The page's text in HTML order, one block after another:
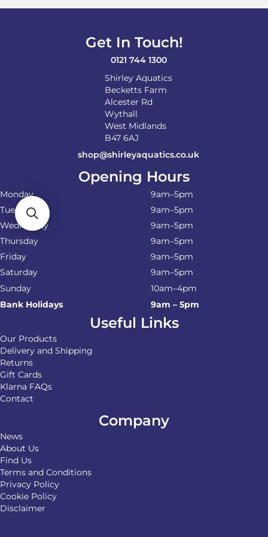
Get In Touch!
0121 744 1300
Shirley Aquatics
Becketts Farm
Alcester Rd
Wythall
West Midlands
B47 6AJ
shop@shirleyaquatics.co.uk
Opening Hours
Monday
9am–5pm
Tuesday
9am–5pm
Wednesday
9am–5pm
Thursday
9am–5pm
Friday
9am–5pm
Saturday
9am–5pm
Sunday
10am–4pm
Bank Holidays
9am – 5pm
Useful Links
Our Products
Delivery and Shipping
Returns
Gift Cards
Klarna FAQs
Contact
Company
News
About Us
Find Us
Terms and Conditions
Privacy Policy
Cookie Policy
Disclaimer